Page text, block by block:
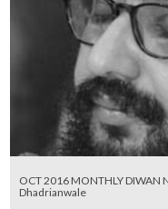
OCT 2016 MONTHLY DIWAN
Dhadrianwale